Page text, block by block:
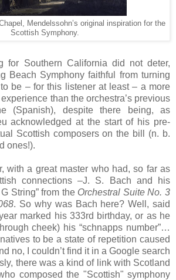
Mendelssohn’s original inspiration for the
Scottish Symphony.
for Southern California did not deter,
Beach Symphony faithful from turning
be – for this listener at least – a more
than the orchestra’s previous
(Spanish), despite there being, as
acknowledged at the start of his pre-
Scottish composers on the bill (n. b.
ones!).
with a great master who had, so far as
connections –J. S. Bach and his
String” from the Orchestral Suite No. 3
. So why was Bach here? Well, said
marked his 333rd birthday, or as he
cheek) his “schnapps number”…
to be a state of repetition caused
no, I couldn’t find it in a Google search
there was a kind of link with Scotland
composed the "Scottish" symphony